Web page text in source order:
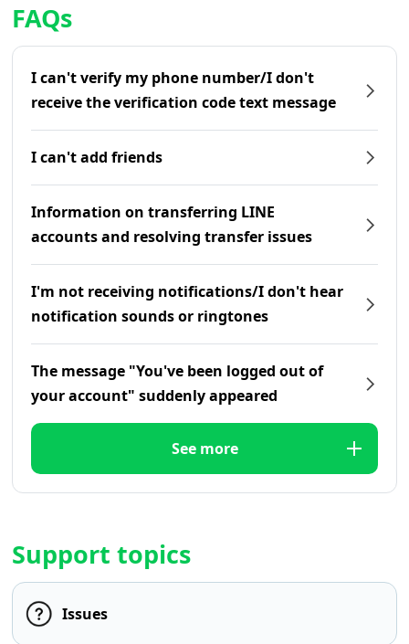
FAQs
I can't verify my phone number/I don't
receive the verification code text message
I can't add friends
Information on transferring LINE
accounts and resolving transfer issues
I'm not receiving notifications/I don't hear
notification sounds or ringtones
The message "You've been logged out of
your account" suddenly appeared
See more
Support topics
Issues